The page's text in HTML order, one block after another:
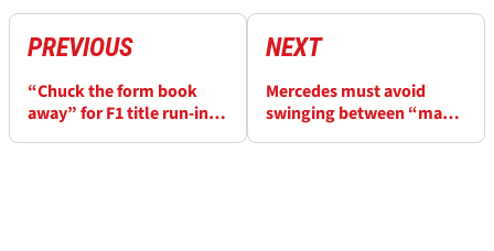
PREVIOUS
“Chuck the form book
away” for F1 title run-in,
NEXT
Mercedes must avoid
swinging between “mania